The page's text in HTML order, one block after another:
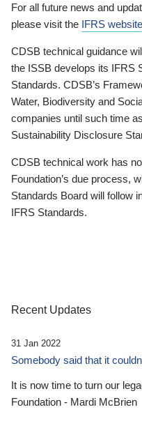
For all future news and
please visit the IFRS website
CDSB technical guidance
the ISSB develops its IFRS
Standards. CDSB’s
Water, Biodiversity and
companies until such time
Sustainability Disclosure
CDSB technical work has
Foundation’s due process,
Standards Board will follow
IFRS Standards.
Recent Updates
31 Jan 2022
Somebody said that it
It is now time to turn our
Foundation - Mardi McBrien